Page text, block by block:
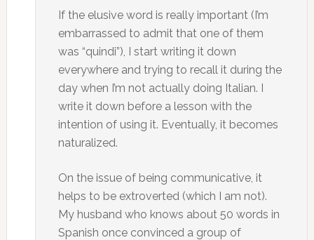
If the elusive word is really important (I’m
embarrassed to admit that one of them
was “quindi”), I start writing it down
everywhere and trying to recall it during the
day when I’m not actually doing Italian. I
write it down before a lesson with the
intention of using it. Eventually, it becomes
naturalized.
On the issue of being communicative, it
helps to be extroverted (which I am not).
My husband who knows about 50 words in
Spanish once convinced a group of